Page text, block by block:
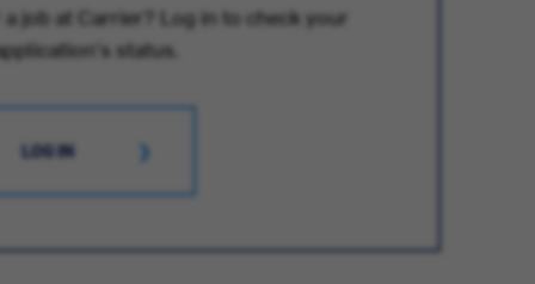
job at Carrier? Log in to check your
status.
LOG IN